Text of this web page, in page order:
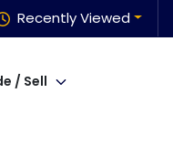
Recently Viewed
/ Sell